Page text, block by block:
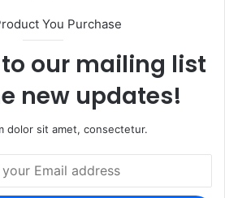
You Purchase
our mailing list
new updates!
dolor sit amet, consectetur.